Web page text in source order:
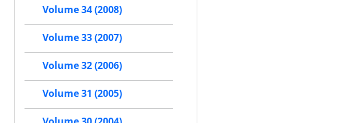
Volume 34 (2008)
Volume 33 (2007)
Volume 32 (2006)
Volume 31 (2005)